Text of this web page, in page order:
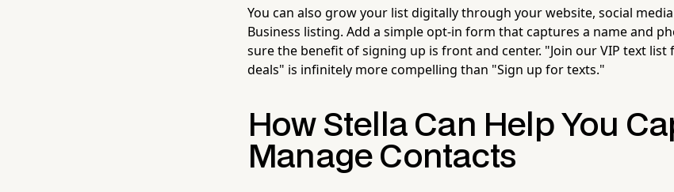
You can also grow your list digitally through your website, social
Business listing. Add a simple opt-in form that captures a name and
sure the benefit of signing up is front and center. "Join our VIP text list
deals" is infinitely more compelling than "Sign up for texts."
How Stella Can Help You
Manage Contacts